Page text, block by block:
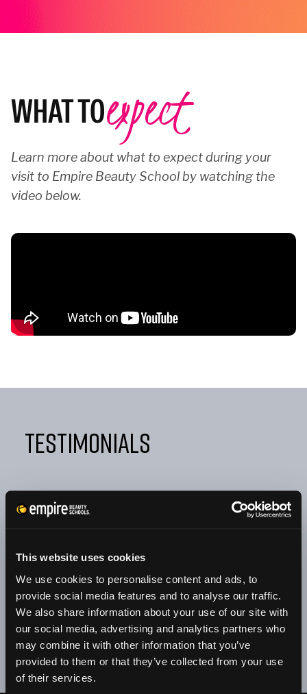
This website uses cookies
We use cookies to personalise content and ads, to
provide social media features and to analyse our traffic.
We also share information about your use of our site with
our social media, advertising and analytics partners who
may combine it with other information that you’ve
provided to them or that they’ve collected from your use
of their services.
WHAT TOexpect
Learn more about what to expect during your
visit to Empire Beauty School by watching the
video below.
Testimonials
"FROM DAY ONE, EMPIRE TAUGHT ME NOT ONLY HOW
TO BE A GREAT COSMETOLOGIST BUT ALSO HOW TO
TO BE AN EMPIRE GRADUATE!"
Alex Johnson // New York, NY Campus
❮ ❯